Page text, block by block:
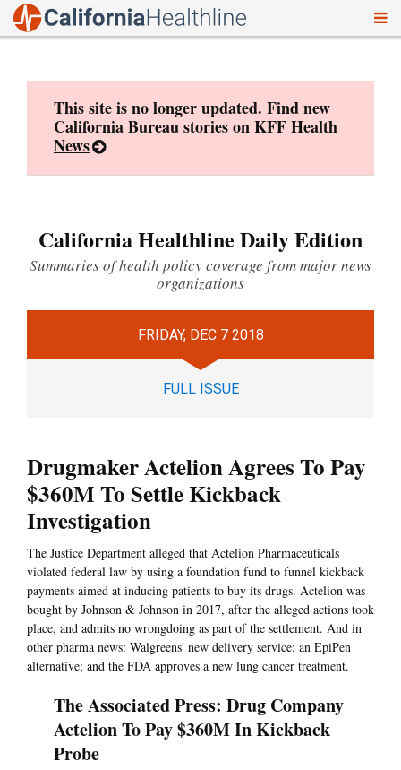
This site is no longer updated. Find new
California Bureau stories onKFF Health
News
California Healthline Daily Edition
Summaries of health policy coverage from major news
organizations
FRIDAY, DEC 7 2018
FULL ISSUE
Drugmaker Actelion Agrees To Pay
$360M To Settle Kickback
Investigation
The Justice Department alleged that Actelion Pharmaceuticals
violated federal law by using a foundation fund to funnel kickback
payments aimed at inducing patients to buy its drugs. Actelion was
bought by Johnson & Johnson in 2017, after the alleged actions took
place, and admits no wrongdoing as part of the settlement. And in
other pharma news: Walgreens' new delivery service; an EpiPen
alternative; and the FDA approves a new lung cancer treatment.
The Associated Press: Drug Company
Actelion To Pay $360M In Kickback
Probe